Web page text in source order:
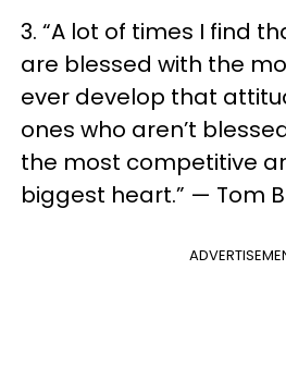
3. “A lot of times I find
are blessed with the
ever develop that
ones who aren’t
the most competitive
biggest heart.” — Tom